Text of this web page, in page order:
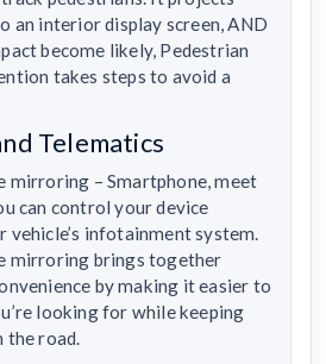
an interior display screen, AND
become likely, Pedestrian
takes steps to avoid a
Telematics
mirroring – Smartphone, meet
can control your device
vehicle’s infotainment system.
mirroring brings together
by making it easier to
looking for while keeping
the road.